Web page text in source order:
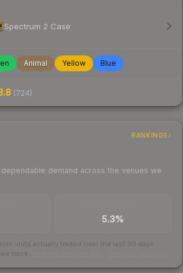
Spectrum 2 Case
Animal Yellow Blue
(724)
RANKINGS
dependable demand across the venues we
5.3%
units actually traded over the last 30 days
track.